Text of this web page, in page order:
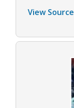
View Source